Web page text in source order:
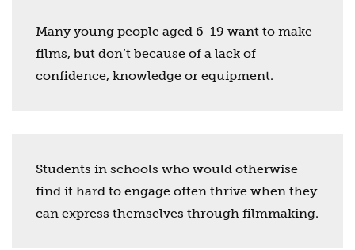
Many young people aged 6-19 want to make
films, but don’t because of a lack of
confidence, knowledge or equipment.
Students in schools who would otherwise
find it hard to engage often thrive when they
can express themselves through filmmaking.